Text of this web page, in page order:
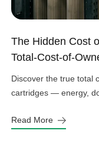
The Hidden Cost
Total-Cost-of-
Discover the true total
cartridges — energy,
Read More